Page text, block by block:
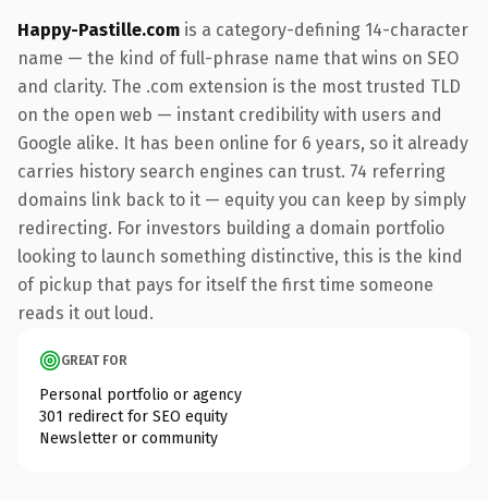
Happy-Pastille.com is a category-defining 14-character
name — the kind of full-phrase name that wins on SEO
and clarity. The .com extension is the most trusted TLD
on the open web — instant credibility with users and
Google alike. It has been online for 6 years, so it already
carries history search engines can trust. 74 referring
domains link back to it — equity you can keep by simply
redirecting. For investors building a domain portfolio
looking to launch something distinctive, this is the kind
of pickup that pays for itself the first time someone
reads it out loud.
GREAT FOR
Personal portfolio or agency
301 redirect for SEO equity
Newsletter or community